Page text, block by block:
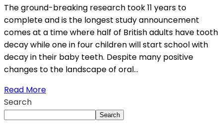
The ground-breaking research took 11 years to
complete and is the longest study announcement
comes at a time where half of British adults have tooth
decay while one in four children will start school with
decay in their baby teeth. Despite many positive
changes to the landscape of oral...
Read More
Search
Search